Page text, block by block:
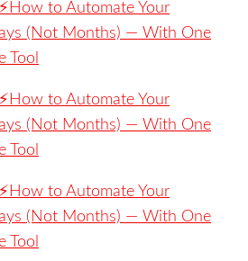
⚡️How to Automate Your
(Not Months) — With One
Tool
⚡️How to Automate Your
(Not Months) — With One
Tool
⚡️How to Automate Your
(Not Months) — With One
Tool